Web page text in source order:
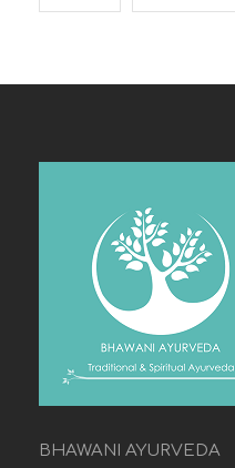
BHAWANI AYURVEDA